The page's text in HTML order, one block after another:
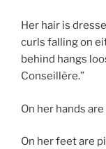
Her hair is
curls falling on
behind hangs
Conseillère.”
On her hands
On her feet are